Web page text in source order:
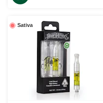
Sativa